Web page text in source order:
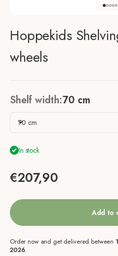
GoGo
Hoppekids
wheels
Shelf width:70 cm
70 cm
In stock
Sale price
€207,90
Add to
Order now and get delivered between
2026.